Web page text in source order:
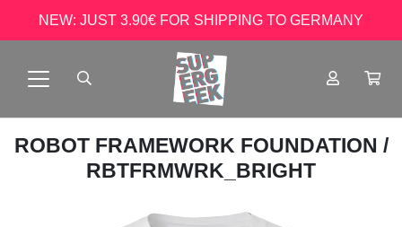
NEW: JUST 3.90€ FOR SHIPPING TO GERMANY
ROBOT FRAMEWORK FOUNDATION /
RBTFRMWRK_BRIGHT